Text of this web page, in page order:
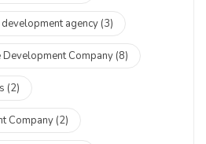
agency (3)
Development Company (8)
(2)
Company (2)